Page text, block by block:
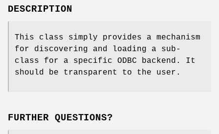
DESCRIPTION
This class simply provides a mechanism
for discovering and loading a sub-
class for a specific ODBC backend. It
should be transparent to the user.
FURTHER QUESTIONS?